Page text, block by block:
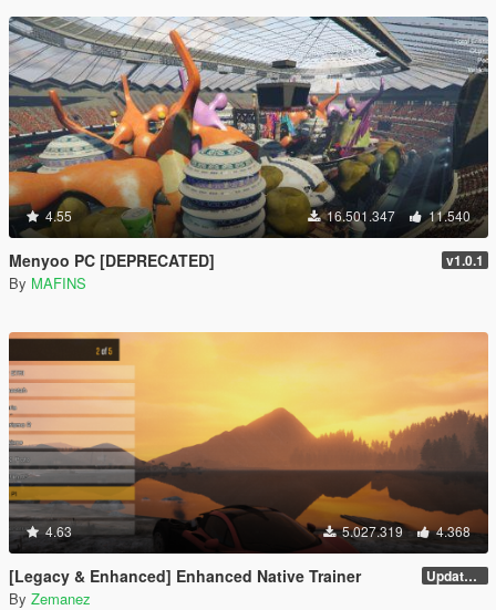
4.55 16.501.347 11.540
Menyoo PC [DEPRECATED] v1.0.1
By MAFINS
4.63 5.027.319 4.368
[Legacy & Enhanced] Enhanced Native Trainer Update 58
By Zemanez